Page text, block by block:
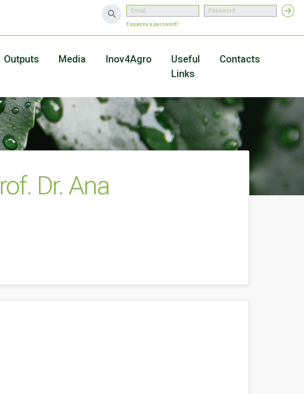
Esqueceu a password?
Outputs Media Inov4Agro
Useful
Links
Contacts
Dr. Ana